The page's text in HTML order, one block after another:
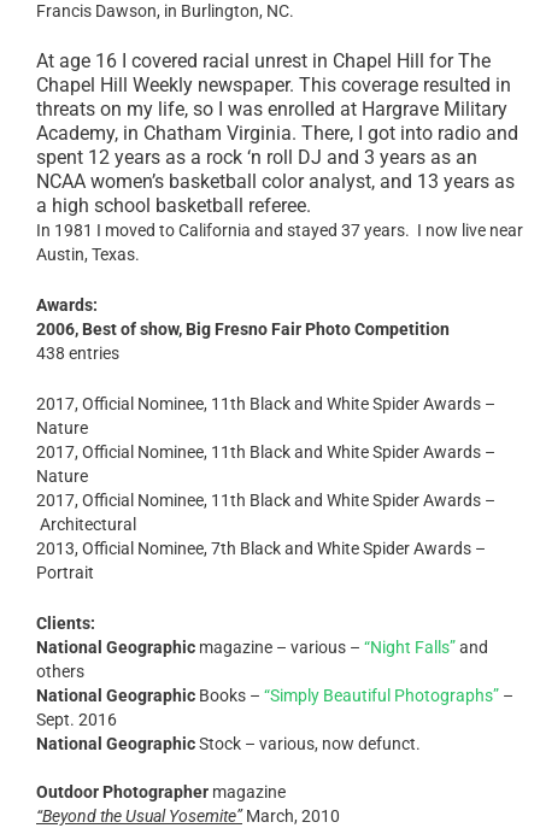
Francis Dawson, in Burlington, NC.
At age 16 I covered racial unrest in Chapel Hill for The
Chapel Hill Weekly newspaper. This coverage resulted in
threats on my life, so I was enrolled at Hargrave Military
Academy, in Chatham Virginia. There, I got into radio and
spent 12 years as a rock ‘n roll DJ and 3 years as an
NCAA women’s basketball color analyst, and 13 years as
a high school basketball referee.
In 1981 I moved to California and stayed 37 years. I now live near
Austin, Texas.
Awards:
2006, Best of show, Big Fresno Fair Photo Competition
438 entries
2017, Official Nominee, 11th Black and White Spider Awards –
Nature
2017, Official Nominee, 11th Black and White Spider Awards –
Nature
2017, Official Nominee, 11th Black and White Spider Awards –
Architectural
2013, Official Nominee, 7th Black and White Spider Awards –
Portrait
Clients:
National Geographic magazine – various – “Night Falls”and
others
National Geographic Books – “Simply Beautiful Photographs” –
Sept. 2016
National GeographicStock – various, now defunct.
Outdoor Photographer magazine
“Beyond the Usual Yosemite”March, 2010